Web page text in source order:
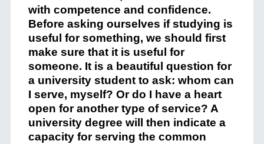
with competence and confidence.
Before asking ourselves if studying is
useful for something, we should first
make sure that it is useful for
someone. It is a beautiful question for
a university student to ask: whom can
I serve, myself? Or do I have a heart
open for another type of service? A
university degree will then indicate a
capacity for serving the common